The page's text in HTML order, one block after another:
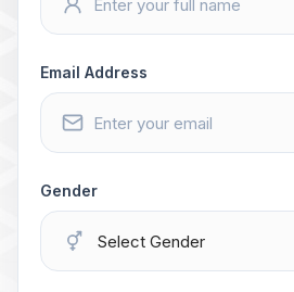
Email Address
Gender